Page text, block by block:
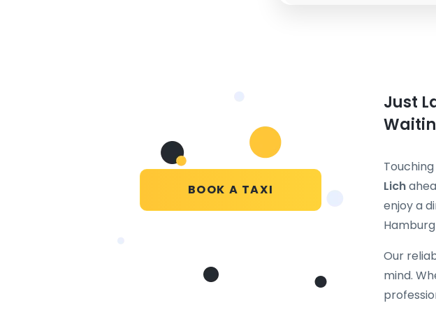
BOOK A TAXI
Just
Lich
enjoy a
Our
mind.